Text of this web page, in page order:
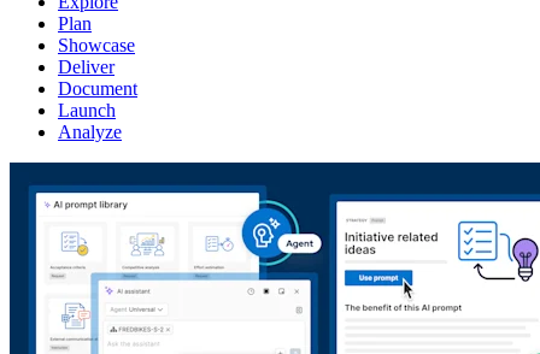
Plan
Showcase
Deliver
Document
Launch
Analyze